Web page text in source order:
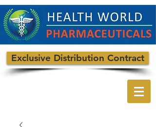
Exclusive Distribution Contract